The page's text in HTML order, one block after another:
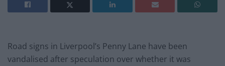
Road signs in Liverpool’s Penny Lane have been
vandalised after speculation over whether it was